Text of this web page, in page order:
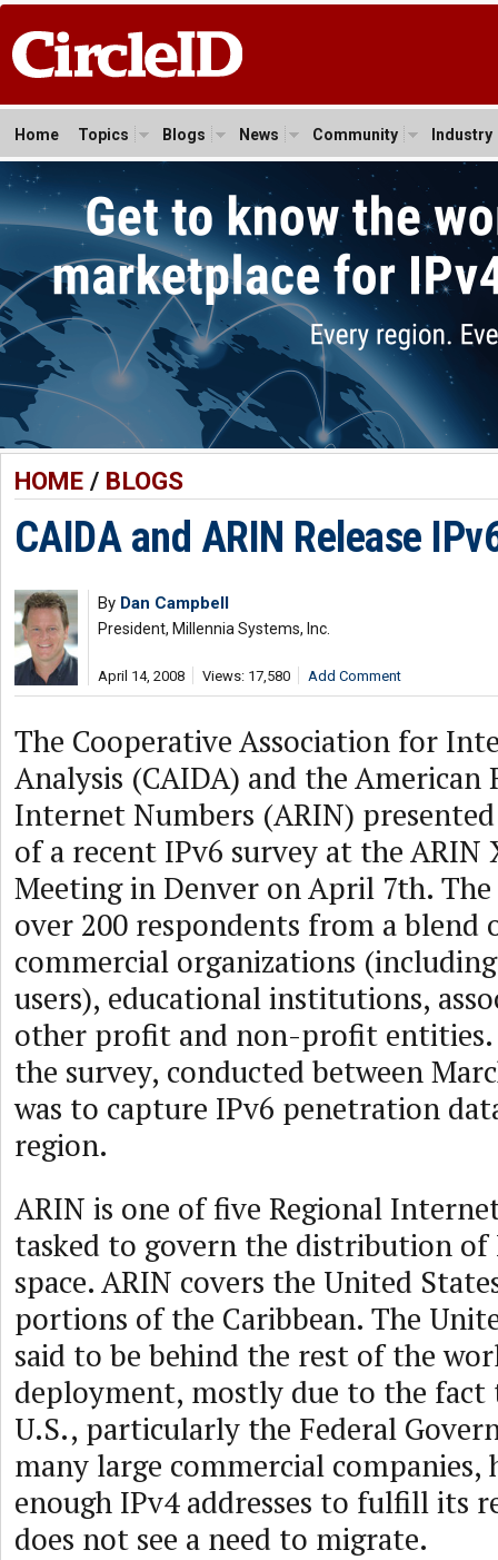
Home Topics Blogs News Community Industry
HOME/ BLOGS
CAIDA and ARIN Release
By Dan Campbell
President, Millennia Systems, Inc.
April 14, 2008 Views: 17,580 Add Comment
The Cooperative Association for
Analysis (CAIDA) and the American
Internet Numbers (ARIN)
of a recent IPv6 survey at the ARIN
Meeting in Denver on April 7th.
over 200 respondents from a blend
commercial organizations
users), educational institutions,
other profit and non-profit entities.
the survey, conducted between
was to capture IPv6 penetration
region.
ARIN is one of five Regional
tasked to govern the distribution of
space. ARIN covers the United
portions of the Caribbean. The
said to be behind the rest of the
deployment, mostly due to the
U.S., particularly the Federal
many large commercial companies,
enough IPv4 addresses to fulfill its
does not see a need to migrate.